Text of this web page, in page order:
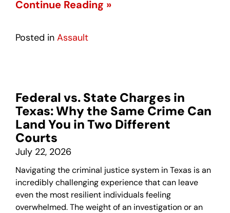
Continue Reading »
Posted in Assault
Federal vs. State Charges in
Texas: Why the Same Crime Can
Land You in Two Different
Courts
July 22, 2026
Navigating the criminal justice system in Texas is an
incredibly challenging experience that can leave
even the most resilient individuals feeling
overwhelmed. The weight of an investigation or an